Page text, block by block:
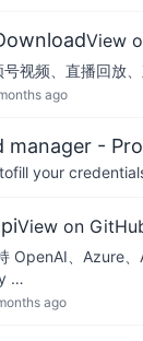
View
视频、直播回放
ago
manager -
your
View on
OpenAI、Azure
…
ago